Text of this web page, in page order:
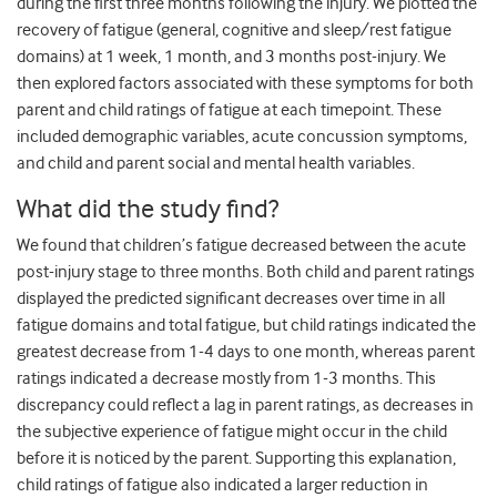
recovery of fatigue (general, cognitive and sleep/rest fatigue
domains) at 1 week, 1 month, and 3 months post-injury. We
then explored factors associated with these symptoms for both
parent and child ratings of fatigue at each timepoint. These
included demographic variables, acute concussion symptoms,
and child and parent social and mental health variables.
What did the study find?
We found that children’s fatigue decreased between the acute
post-injury stage to three months. Both child and parent ratings
displayed the predicted significant decreases over time in all
fatigue domains and total fatigue, but child ratings indicated the
greatest decrease from 1-4 days to one month, whereas parent
ratings indicated a decrease mostly from 1-3 months. This
discrepancy could reflect a lag in parent ratings, as decreases in
the subjective experience of fatigue might occur in the child
before it is noticed by the parent. Supporting this explanation,
child ratings of fatigue also indicated a larger reduction in